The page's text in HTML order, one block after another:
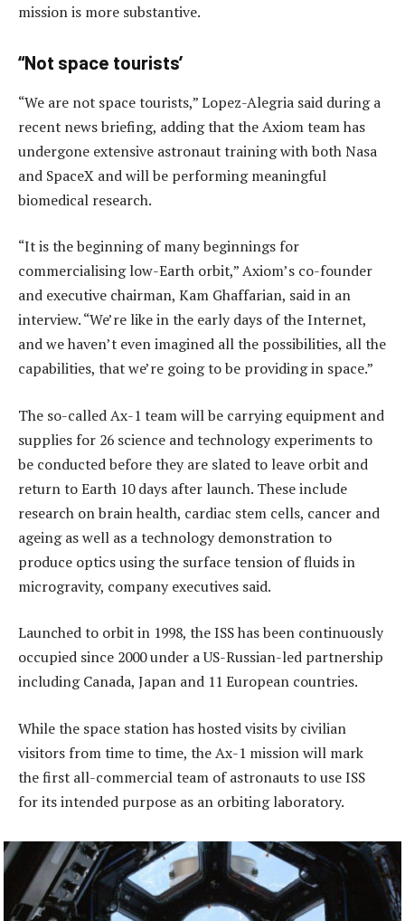
mission is more substantive.
“Not space tourists’
“We are not space tourists,” Lopez-Alegria said during a
recent news briefing, adding that the Axiom team has
undergone extensive astronaut training with both Nasa
and SpaceX and will be performing meaningful
biomedical research.
“It is the beginning of many beginnings for
commercialising low-Earth orbit,” Axiom’s co-founder
and executive chairman, Kam Ghaffarian, said in an
interview. “We’re like in the early days of the Internet,
and we haven’t even imagined all the possibilities, all the
capabilities, that we’re going to be providing in space.”
The so-called Ax-1 team will be carrying equipment and
supplies for 26 science and technology experiments to
be conducted before they are slated to leave orbit and
return to Earth 10 days after launch. These include
research on brain health, cardiac stem cells, cancer and
ageing as well as a technology demonstration to
produce optics using the surface tension of fluids in
microgravity, company executives said.
Launched to orbit in 1998, the ISS has been continuously
occupied since 2000 under a US-Russian-led partnership
including Canada, Japan and 11 European countries.
While the space station has hosted visits by civilian
visitors from time to time, the Ax-1 mission will mark
the first all-commercial team of astronauts to use ISS
for its intended purpose as an orbiting laboratory.